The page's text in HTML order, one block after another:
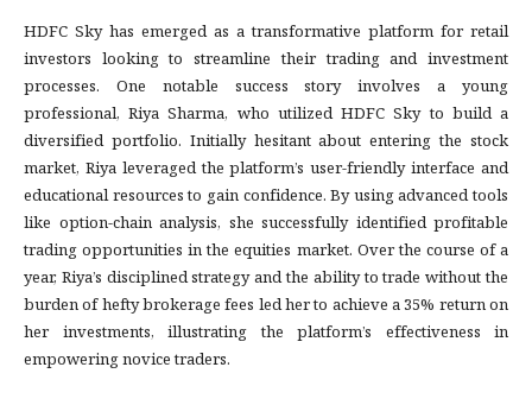
HDFC Sky has emerged as a transformative platform for retail
investors looking to streamline their trading and investment
processes. One notable success story involves a young
professional, Riya Sharma, who utilized HDFC Sky to build a
diversified portfolio. Initially hesitant about entering the stock
market, Riya leveraged the platform’s user-friendly interface and
educational resources to gain confidence. By using advanced tools
like option-chain analysis, she successfully identified profitable
trading opportunities in the equities market. Over the course of a
year, Riya’s disciplined strategy and the ability to trade without the
burden of hefty brokerage fees led her to achieve a 35% return on
her investments, illustrating the platform’s effectiveness in
empowering novice traders.